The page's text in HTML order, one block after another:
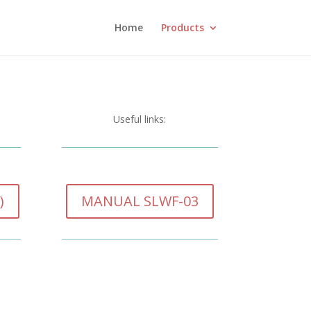
Home Products
Useful links:
MANUAL SLWF-03